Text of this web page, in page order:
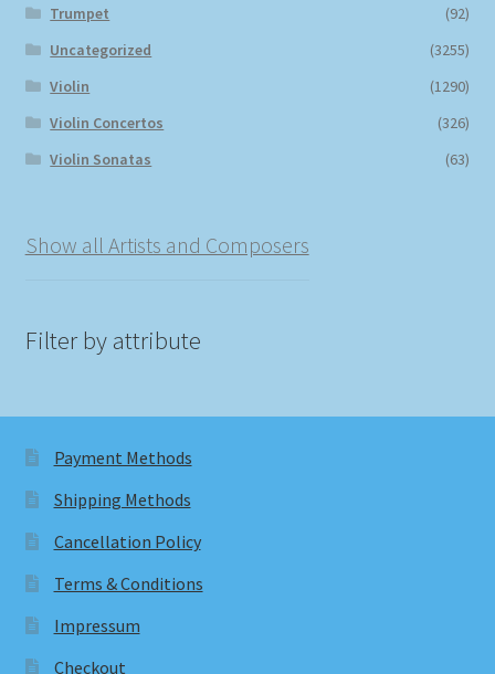
Trumpet
(92)
Uncategorized
(3255)
Violin
(1290)
Violin Concertos
(326)
Violin Sonatas
(63)
Show all Artists and Composers
Filter by attribute
Payment Methods
Shipping Methods
Cancellation Policy
Terms & Conditions
Impressum
Checkout